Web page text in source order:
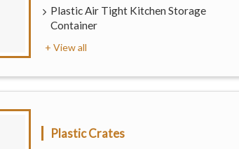
Plastic Air Tight Kitchen Storage
Container
+ View all
Plastic Crates